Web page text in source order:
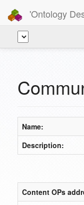
'Ontology
Name:
Description:
Content OPs